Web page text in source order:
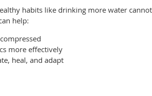
habits like drinking more water cannot
help:
more effectively
heal, and adapt